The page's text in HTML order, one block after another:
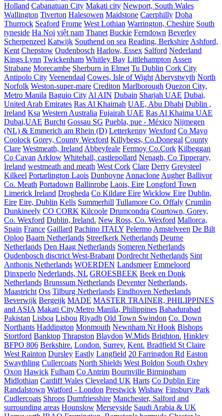
Holland Cabanatuan City Makati city Newport, South Wales
Wallington Tiverton Halesowen Maidstone Caerphilly Doha
Thurrock Seaford Frome West Lothian Warrington, Cheshire South
tyneside Ha Noi việt nam Thanet Buckie Ferndown Beverley
Scherpenzeel Katwijk Southend on sea Reading, Berkshire Ashford,
Kent Chepstow Oudenbosch Harlow, Essex Salford Nederland
Kings Lynn Twickenham Whitley Bay Littlehampton Assen
Strabane Morecambe Sherburn in Elmet Tu Dublin Cork City
Antipolo City Veenendaal Cowes, Isle of Wight Aberystwyth North
Norfolk Weston-super-mare Crediton Marlborough Quezon City,
Metro Manila Baguio City Al AIN Dubain Sharjah UAE Dubai,
United Arab Emirates Ras Al Khaimah UAE, Abu Dhabi Dublin ,
Ireland Ksa Western Australia Fujairah UAE Ras Al Khaima UAE
Dubai,UAE Burcht Gossau SG Puebla, pue - México Nijmegen
(NL) & Emmerich am Rhein (D) Letterkenny Wexford Co Mayo
Coolock Gorey, County Wexford Killybegs, Co.Donegal County
Clare Westmeath, Ireland Abbeyfeale Fermoy Co.Cork Kilbeggan
Co Cavan Arklow Whitehall, castlepollard Nenagh, Co Tipperary,
Ireland westmeath and meath West Cork Clare Derry Greysteel
Kilkeel Portarlington Laois Dunboyne Annaclone Augher Ballivor
Co. Meath Portadown Ballinrobe Laois, Eire Longford Town
Limerick Ireland Drogheda Co Kildare Eire Wicklow Eire Dublin,
Eire Eire, Dublin Kells Summerhill Tullamore Co. Offaly Crumlin
Dunkineely CO CORK Kilcoole Drumcondra Courtown, Gorey,
Co. Wexford Dublin, Ireland. New Ross, Co. Wexford Mallorca,
Spain France Gaillard Pachino ITALY Pelermo Amstelveen De Bilt
Oploo Baarn Netherlands Streefkerk Netherlands Deurne
Netherlands Den Haag Netherlands Someren Netherlands
Oudenbosch disctrict West-Brabant Dordrecht Netherlands Sint
Anthonis Netherlands WOERDEN Landsmeer Emmeloord
Dinxperlo Nederlands, NL GROESBEEK Beek en Donk
Netherlands Brunssum Netherlands Deventer Netherlands,
Maastricht Oss Tilburg Netherlands Eindhoven Netherlands
Beverwijk Bergeijk MADE MASTER TRAINER, PHILIPPINES
and ASIA Makati City,Metro Manila, Philippines Bahadurabad
Pakistan Lisboa Lisbou Riyadh Old Town Swindon Co. Down
Northants Haddington Monmouth Newnham Nr Hook Bishops
Stortford Banktop Thrapston Blaydon W.Mids Brighton. Hinkley
BFPO 806 Berkshire. London. Surrey. Kent. Bradfield St Claire
West Rainton Dursley Eastly Langfield 20 Farringdon Rd Easton
Swaythling Cullercoats North Shields West Boldon South Oxhey
Oxon Hawick Fulham Co Antrim Bournville Birmingham
Midlothian Cardiff Wales Cleveland UK Harts Co Dublin Eire
Randalstown Watford - London Prestwick Wishaw Finsbury Park
Cudlercoats Shrops Dumfriesshire Manchester, Salford and
surrounding areas Hounslow Merseyside Saudi Arabia & UK